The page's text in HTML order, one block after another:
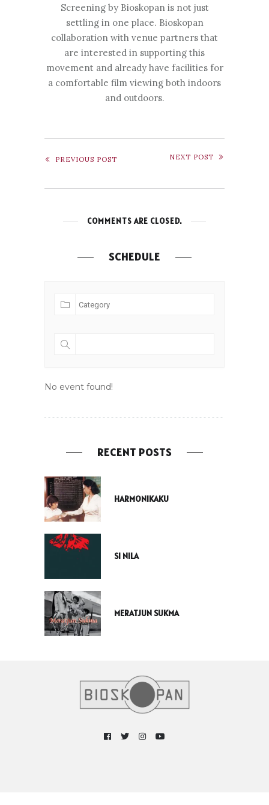
Screening by Bioskopan is not just
settling in one place. Bioskopan
collaboration with venue partners that
are interested in supporting this
movement and already have facilities for
a comfortable film viewing both indoors
and outdoors.
PREVIOUS POST NEXT POST
COMMENTS ARE CLOSED.
SCHEDULE
No event found!
RECENT POSTS
HARMONIKAKU
SI NILA
MERATJUN SUKMA